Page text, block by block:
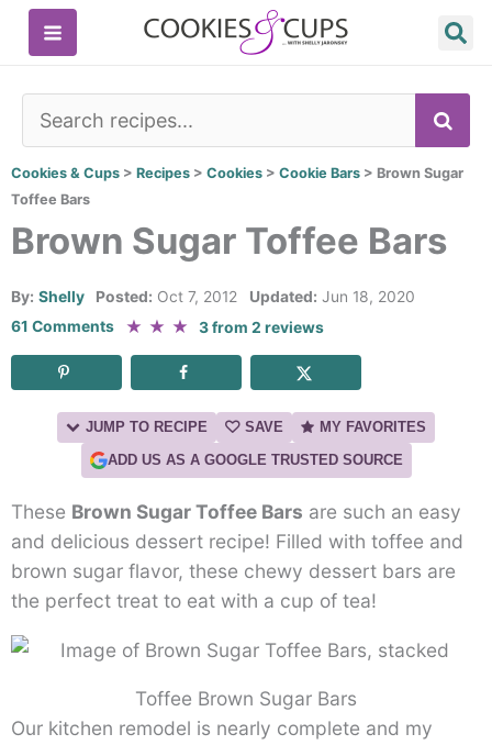
Skip
Cookies & Cups > Recipes > Cookies > Cookie Bars > Brown Sugar
Toffee Bars
Brown Sugar Toffee Bars
By: Shelly Posted: Oct 7, 2012 Updated: Jun 18, 2020
61 Comments
★ ★ ★ 3from2 reviews
JUMP TO RECIPE SAVE
MY FAVORITES
ADD US AS A GOOGLE TRUSTED SOURCE
These Brown Sugar Toffee Bars are such an easy
and delicious dessert recipe! Filled with toffee and
brown sugar flavor, these chewy dessert bars are
the perfect treat to eat with a cup of tea!
Toffee Brown Sugar Bars
Our kitchen remodel is nearly complete and my